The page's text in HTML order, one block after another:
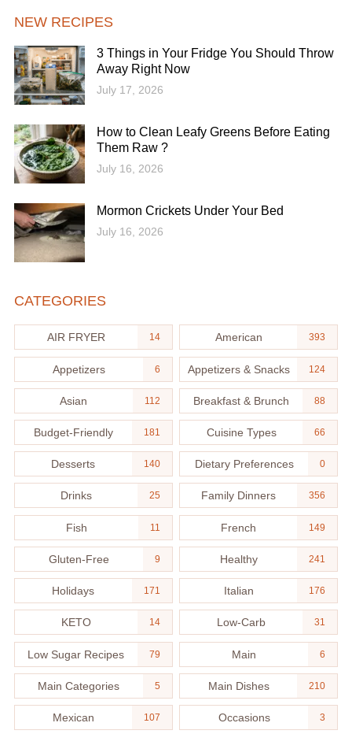
NEW RECIPES
3 Things in Your Fridge You Should Throw
Away Right Now
July 17, 2026
How to Clean Leafy Greens Before Eating
Them Raw ?
July 16, 2026
Mormon Crickets Under Your Bed
July 16, 2026
CATEGORIES
AIR FRYER 14 American 393
Appetizers 6 Appetizers & Snacks 124
Asian 112 Breakfast & Brunch 88
Budget-Friendly 181 Cuisine Types 66
Desserts 140 Dietary Preferences 0
Drinks 25 Family Dinners 356
Fish 11 French 149
Gluten-Free 9 Healthy 241
Holidays 171 Italian 176
KETO 14 Low-Carb 31
Low Sugar Recipes 79 Main 6
Main Categories 5 Main Dishes 210
Mexican 107 Occasions 3